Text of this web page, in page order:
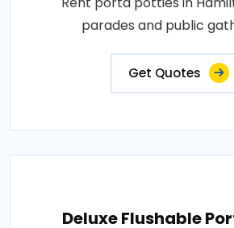
parades and public
Get Quotes
Deluxe Flushable